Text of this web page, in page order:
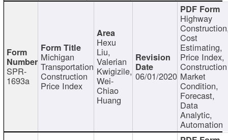
SPR-
1693a
Michigan
Transportation
Construction
Price Index
Hexu
Liu,
Valerian
Kwigizile,
Wei-
Chiao
Huang
06/01/2020
Highway
Cost
Estimating,
Price Index,
Construction
Market
Condition,
Forecast,
Data
Analytic,
Automation